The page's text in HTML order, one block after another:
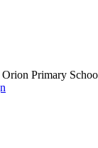
Primary